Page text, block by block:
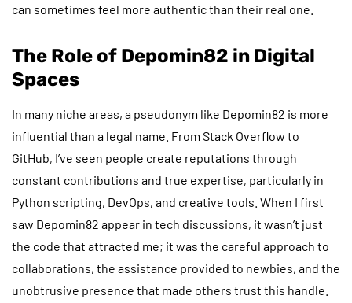
can sometimes feel more authentic than their real one.
The Role of Depomin82 in Digital
Spaces
In many niche areas, a pseudonym like Depomin82 is more
influential than a legal name. From Stack Overflow to
GitHub, I’ve seen people create reputations through
constant contributions and true expertise, particularly in
Python scripting, DevOps, and creative tools. When I first
saw Depomin82 appear in tech discussions, it wasn’t just
the code that attracted me; it was the careful approach to
collaborations, the assistance provided to newbies, and the
unobtrusive presence that made others trust this handle.